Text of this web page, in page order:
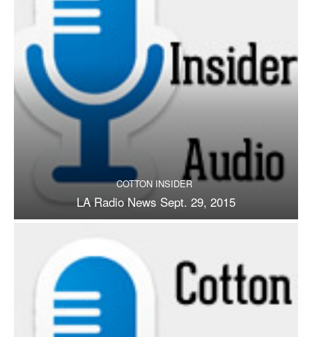
COTTON INSIDER
LA Radio News Sept. 29, 2015